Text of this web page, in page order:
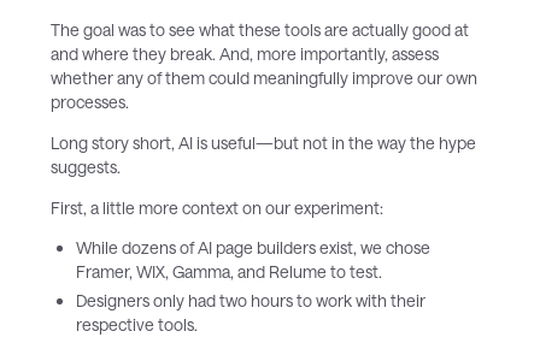
The goal was to see what these tools are actually good at
and where they break. And, more importantly, assess
whether any of them could meaningfully improve our own
processes.
Long story short, AI is useful—but not in the way the hype
suggests.
First, a little more context on our experiment:
While dozens of AI page builders exist, we chose
Framer, WIX, Gamma, and Relume to test.
Designers only had two hours to work with their
respective tools.